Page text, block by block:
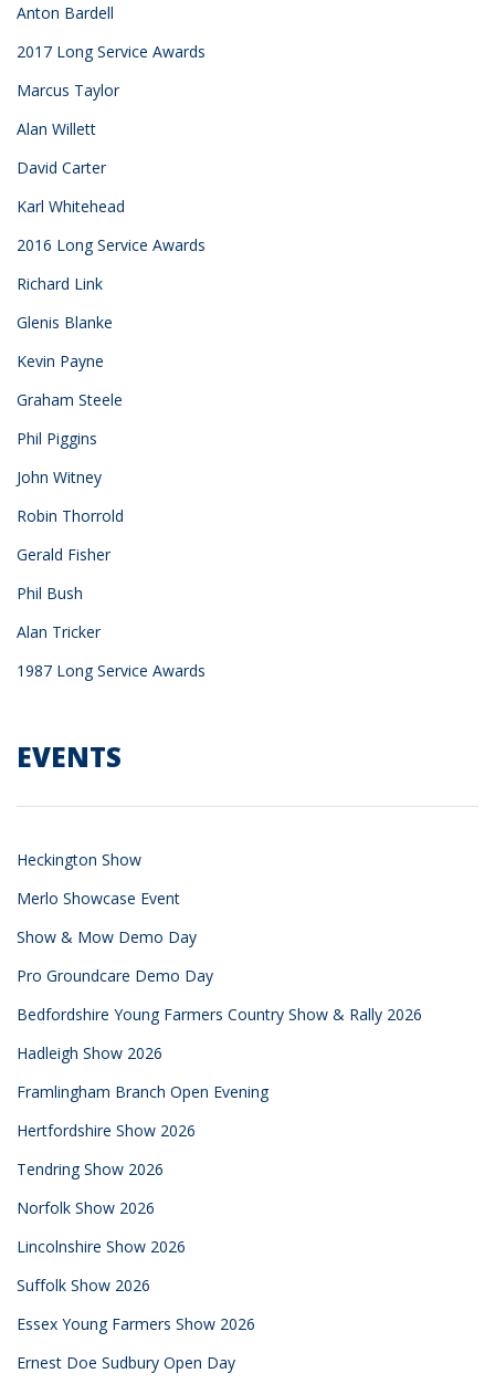
Anton Bardell
2017 Long Service Awards
Marcus Taylor
Alan Willett
David Carter
Karl Whitehead
2016 Long Service Awards
Richard Link
Glenis Blanke
Kevin Payne
Graham Steele
Phil Piggins
John Witney
Robin Thorrold
Gerald Fisher
Phil Bush
Alan Tricker
1987 Long Service Awards
EVENTS
Heckington Show
Merlo Showcase Event
Show & Mow Demo Day
Pro Groundcare Demo Day
Bedfordshire Young Farmers Country Show & Rally 2026
Hadleigh Show 2026
Framlingham Branch Open Evening
Hertfordshire Show 2026
Tendring Show 2026
Norfolk Show 2026
Lincolnshire Show 2026
Suffolk Show 2026
Essex Young Farmers Show 2026
Ernest Doe Sudbury Open Day